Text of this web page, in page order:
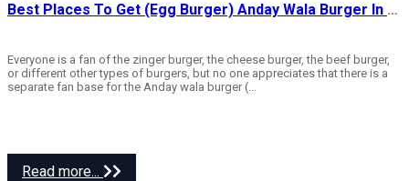
Best Places To Get (Egg Burger) Anday Wala Burger In Rawalpindi
Everyone is a fan of the zinger burger, the cheese burger, the beef burger,
or different other types of burgers, but no one appreciates that there is a
separate fan base for the Anday wala burger (...
Read more...